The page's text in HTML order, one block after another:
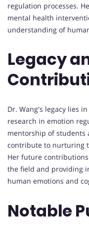
regulation processes.
mental health
understanding of
Legacy
Dr. Wang's legacy lies
research in emotion
mentorship of
contribute to nurturing
Her future
the field and providing
human emotions and
Notable